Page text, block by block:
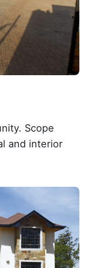
Scope
and interior